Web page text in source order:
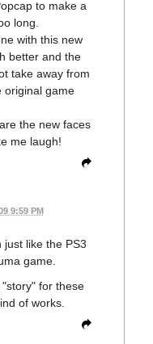
to make a
long.
with this new
better and the
take away from
original game
the new faces
me laugh!
9:59 PM
like the PS3
game.
for these
of works.